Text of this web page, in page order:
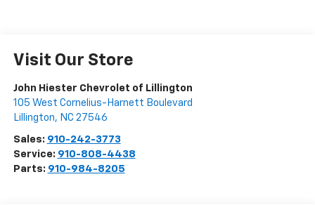
Visit Our Store
John Hiester Chevrolet of Lillington
105 West Cornelius-Harnett Boulevard
Lillington, NC 27546
Sales: 910-242-3773
Service: 910-808-4438
Parts: 910-984-8205